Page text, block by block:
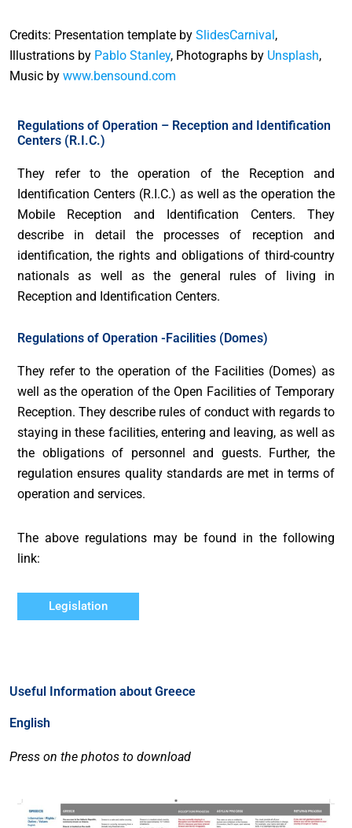
Credits: Presentation template by SlidesCarnival,
Illustrations by Pablo Stanley, Photographs by Unsplash,
Music by www.bensound.com
Regulations of Operation – Reception and Identification
Centers (R.I.C.)
They refer to the operation of the Reception and
Identification Centers (R.I.C.) as well as the operation the
Mobile Reception and Identification Centers. They
describe in detail the processes of reception and
identification, the rights and obligations of third-country
nationals as well as the general rules of living in
Reception and Identification Centers.
Regulations of Operation -Facilities (Domes)
They refer to the operation of the Facilities (Domes) as
well as the operation of the Open Facilities of Temporary
Reception. They describe rules of conduct with regards to
staying in these facilities, entering and leaving, as well as
the obligations of personnel and guests. Further, the
regulation ensures quality standards are met in terms of
operation and services.
The above regulations may be found in the following
link:
Legislation
Useful Information about Greece
English
Press on the photos to download